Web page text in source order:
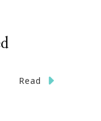
Read